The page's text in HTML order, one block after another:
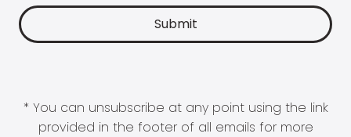
* You can unsubscribe at any point using the link
provided in the footer of all emails for more